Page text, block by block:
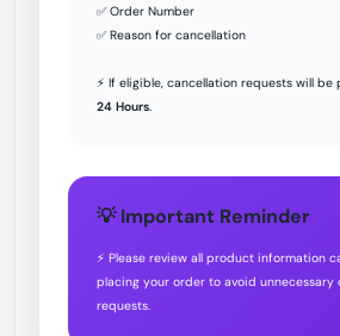
✅ Order Number
✅ Reason for cancellation
⚡ If eligible, cancellation requests will
24 Hours.
💡 Important Reminder
⚡ Please review all product information
placing your order to avoid unnecessary
requests.